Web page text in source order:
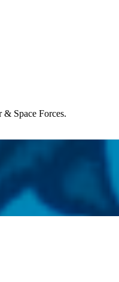
Space Forces.